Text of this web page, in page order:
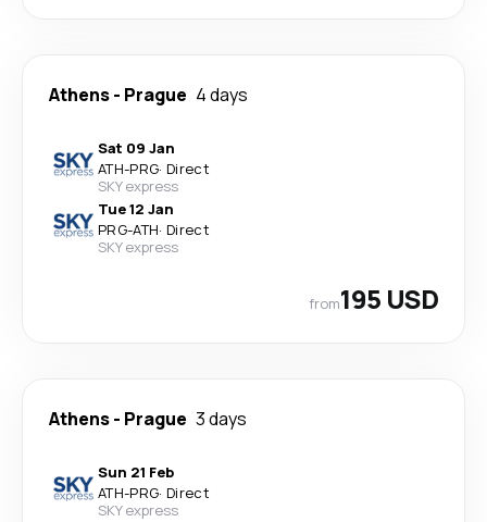
Athens- Prague 4 days
Sat 09 Jan
ATH-PRG· Direct
SKY express
Tue 12 Jan
PRG-ATH· Direct
SKY express
from195 USD
Athens- Prague 3 days
Sun 21 Feb
ATH-PRG· Direct
SKY express